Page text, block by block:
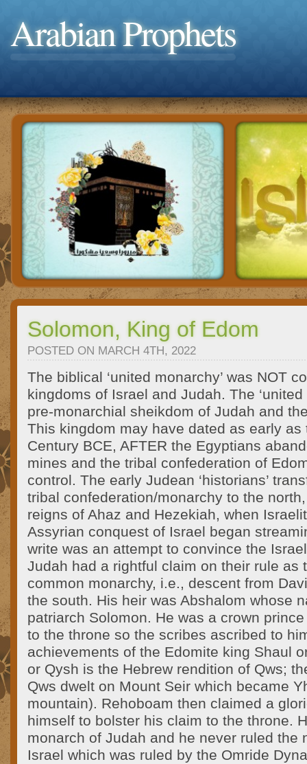
Arabian Prophets
Solomon, King of Edom
POSTED ON MARCH 4TH, 2022
The biblical ‘united monarchy’ was NOT
kingdoms of Israel and Judah. The ‘united
pre-monarchial sheikdom of Judah and
This kingdom may have dated as early as
Century BCE, AFTER the Egyptians
mines and the tribal confederation of
control. The early Judean ‘historians’
tribal confederation/monarchy to the
reigns of Ahaz and Hezekiah, when
Assyrian conquest of Israel began
write was an attempt to convince the
Judah had a rightful claim on their rule as
common monarchy, i.e., descent from
the south. His heir was Abshalom whose
patriarch Solomon. He was a crown
to the throne so the scribes ascribed to
achievements of the Edomite king Shaul
or Qysh is the Hebrew rendition of Qws;
Qws dwelt on Mount Seir which became
mountain). Rehoboam then claimed a
himself to bolster his claim to the throne.
monarch of Judah and he never ruled the
Israel which was ruled by the Omride